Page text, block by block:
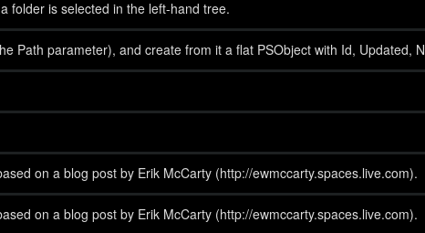
folder is selected in the left-hand tree.
parameter), and create from it a flat PSObject with Id,
on a blog post by Erik McCarty (http://ewmccarty.spaces.live.com).
on a blog post by Erik McCarty (http://ewmccarty.spaces.live.com).